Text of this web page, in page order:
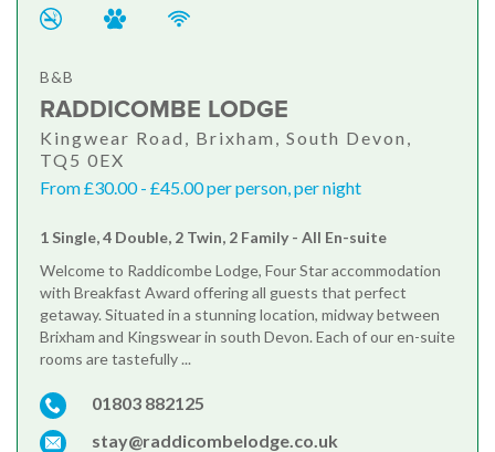
B&B
RADDICOMBE LODGE
Kingwear Road, Brixham, South Devon,
TQ5 0EX
From £30.00 - £45.00 per person, per night
1 Single, 4 Double, 2 Twin, 2 Family - All En-suite
Welcome to Raddicombe Lodge, Four Star accommodation
with Breakfast Award offering all guests that perfect
getaway. Situated in a stunning location, midway between
Brixham and Kingswear in south Devon. Each of our en-suite
rooms are tastefully ...
01803 882125
stay@raddicombelodge.co.uk